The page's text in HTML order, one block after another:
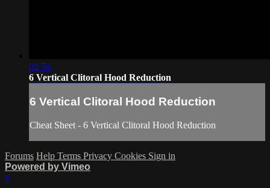
02:56
6 Vertical Clitoral Hood Reduction
6 Vertical Clitoral Hood Reduction
Cheat Sheet - 6 Vertical Clitoral Hood Reduction
Forums Help Terms Privacy Cookies Sign in
Powered by Vimeo
×